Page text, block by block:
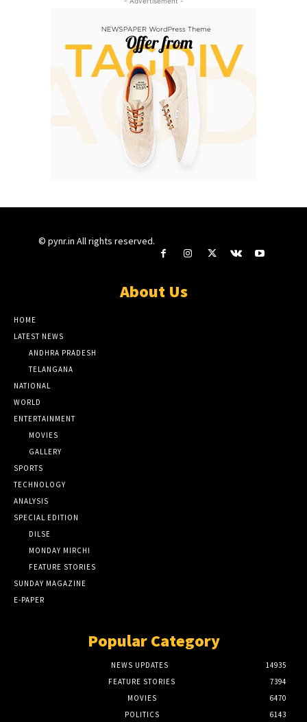
© pynr.in All rights reserved.
About Us
HOME
LATEST NEWS
ANDHRA PRADESH
TELANGANA
NATIONAL
WORLD
ENTERTAINMENT
MOVIES
GALLERY
SPORTS
TECHNOLOGY
ANALYSIS
SPECIAL EDITION
DILSE
MONDAY MIRCHI
FEATURE STORIES
SUNDAY MAGAZINE
E-PAPER
Popular Category
NEWS UPDATES
14935
FEATURE STORIES
7394
MOVIES
6470
POLITICS
6143